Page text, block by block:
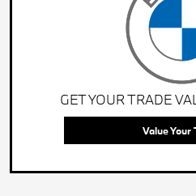
GET YOUR TRADE
Value Your